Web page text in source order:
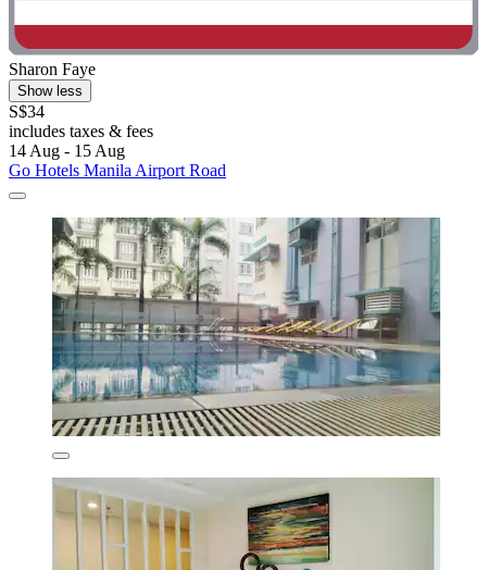
Sharon Faye
Show less
S$34
includes taxes & fees
14 Aug - 15 Aug
Go Hotels Manila Airport Road